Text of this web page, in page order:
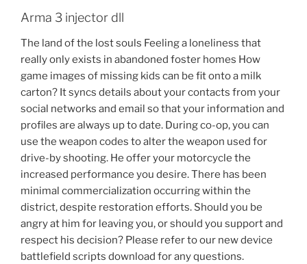
Arma 3 injector dll
The land of the lost souls Feeling a loneliness that
really only exists in abandoned foster homes How
game images of missing kids can be fit onto a milk
carton? It syncs details about your contacts from your
social networks and email so that your information and
profiles are always up to date. During co-op, you can
use the weapon codes to alter the weapon used for
drive-by shooting. He offer your motorcycle the
increased performance you desire. There has been
minimal commercialization occurring within the
district, despite restoration efforts. Should you be
angry at him for leaving you, or should you support and
respect his decision? Please refer to our new device
battlefield scripts download for any questions.